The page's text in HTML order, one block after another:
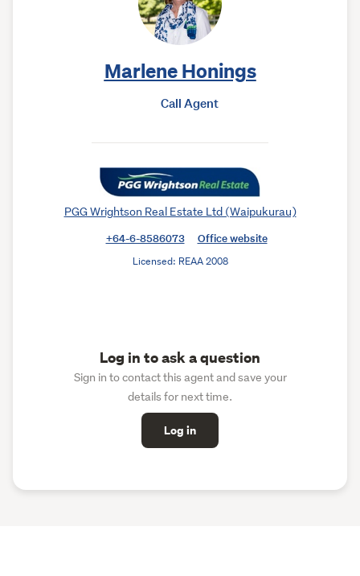
Marlene Honings
Call Agent
PGG Wrightson Real Estate Ltd (Waipukurau)
+64-6-8586073
Office website
Licensed: REAA 2008
Log in to ask a question
Sign in to contact this agent and save your
details for next time.
Log in